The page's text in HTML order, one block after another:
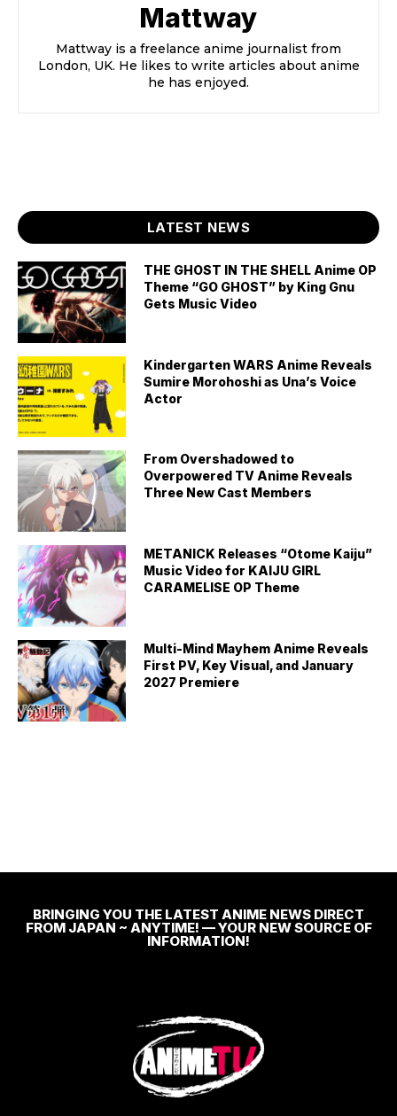
Mattway
Mattway is a freelance anime journalist from
London, UK. He likes to write articles about anime
he has enjoyed.
LATEST NEWS
THE GHOST IN THE SHELL Anime OP
Theme “GO GHOST” by King Gnu
Gets Music Video
Kindergarten WARS Anime Reveals
Sumire Morohoshi as Una’s Voice
Actor
From Overshadowed to
Overpowered TV Anime Reveals
Three New Cast Members
METANICK Releases “Otome Kaiju”
Music Video for KAIJU GIRL
CARAMELISE OP Theme
Multi-Mind Mayhem Anime Reveals
First PV, Key Visual, and January
2027 Premiere
BRINGING YOU THE LATEST ANIME NEWS DIRECT
FROM JAPAN ~ ANYTIME! — YOUR NEW SOURCE OF
INFORMATION!